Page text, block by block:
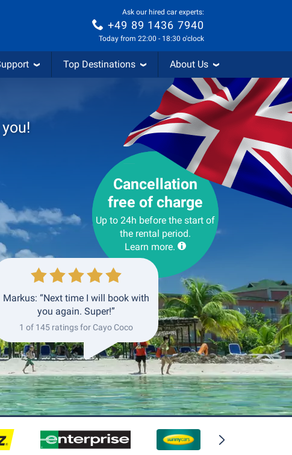
Ask our hired car experts:
+49 89 1436 7940
Today from 22:00 - 18:30 o'clock
Top Destinations About Us
Cancellation
free of charge
Up to 24h before the start of
the rental period.
Learn more.
Markus: “Next time I will book with
you again. Super!”
1 of 145 ratings for Cayo Coco